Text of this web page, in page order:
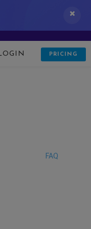
PRICING
FAQ